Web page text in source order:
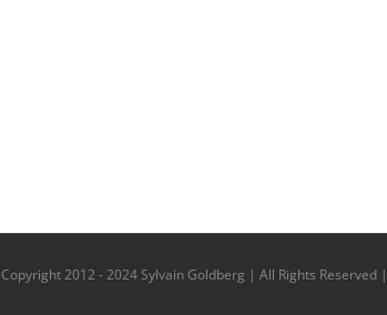
Copyright 2012 - 2024 Sylvain Goldberg | All Rights Reserved |